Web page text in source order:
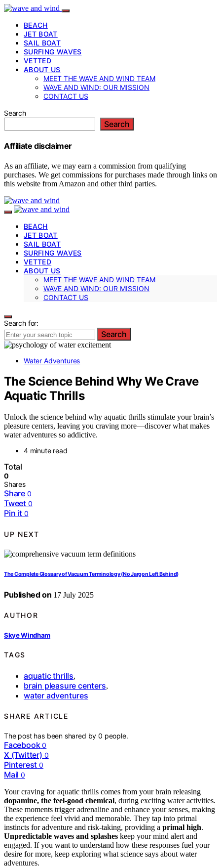
BEACH
JET BOAT
SAIL BOAT
SURFING WAVES
VETTED
ABOUT US
MEET THE WAVE AND WIND TEAM
WAVE AND WIND: OUR MISSION
CONTACT US
Search
Search
Affiliate disclaimer
As an affiliate, we may earn a commission from qualifying
purchases. We get commissions for purchases made through links on
this website from Amazon and other third parties.
BEACH
JET BOAT
SAIL BOAT
SURFING WAVES
VETTED
ABOUT US
MEET THE WAVE AND WIND TEAM
WAVE AND WIND: OUR MISSION
CONTACT US
Search for:
Search
Water Adventures
The Science Behind Why We Crave
Aquatic Thrills
Unlock the science behind why aquatic thrills stimulate your brain’s
pleasure centers, leaving you craving more—discover what makes
water adventures so addictive.
4 minute read
Total
0
Shares
Share 0
Tweet 0
Pin it 0
UP NEXT
The Complete Glossary of Vacuum Terminology (No Jargon Left Behind)
Published on 17 July 2025
AUTHOR
Skye Windham
TAGS
aquatic thrills,
brain pleasure centers,
water adventures
SHARE ARTICLE
The post has been shared by0 people.
Facebook 0
X (Twitter) 0
Pinterest 0
Mail 0
Your craving for aquatic thrills comes from your brain releasing
dopamine, the feel-good chemical, during exciting water activities.
These moments trigger adrenaline and enhance your senses, making
the experience feel vivid and memorable. They tap into primal
instincts for adventure and risk-taking, providing a primal high.
Unpredictable waves and splashes keep your mind alert and
engaged. If you want to understand how these responses fuel your
desire for more, keep exploring what science says about water
adventures.